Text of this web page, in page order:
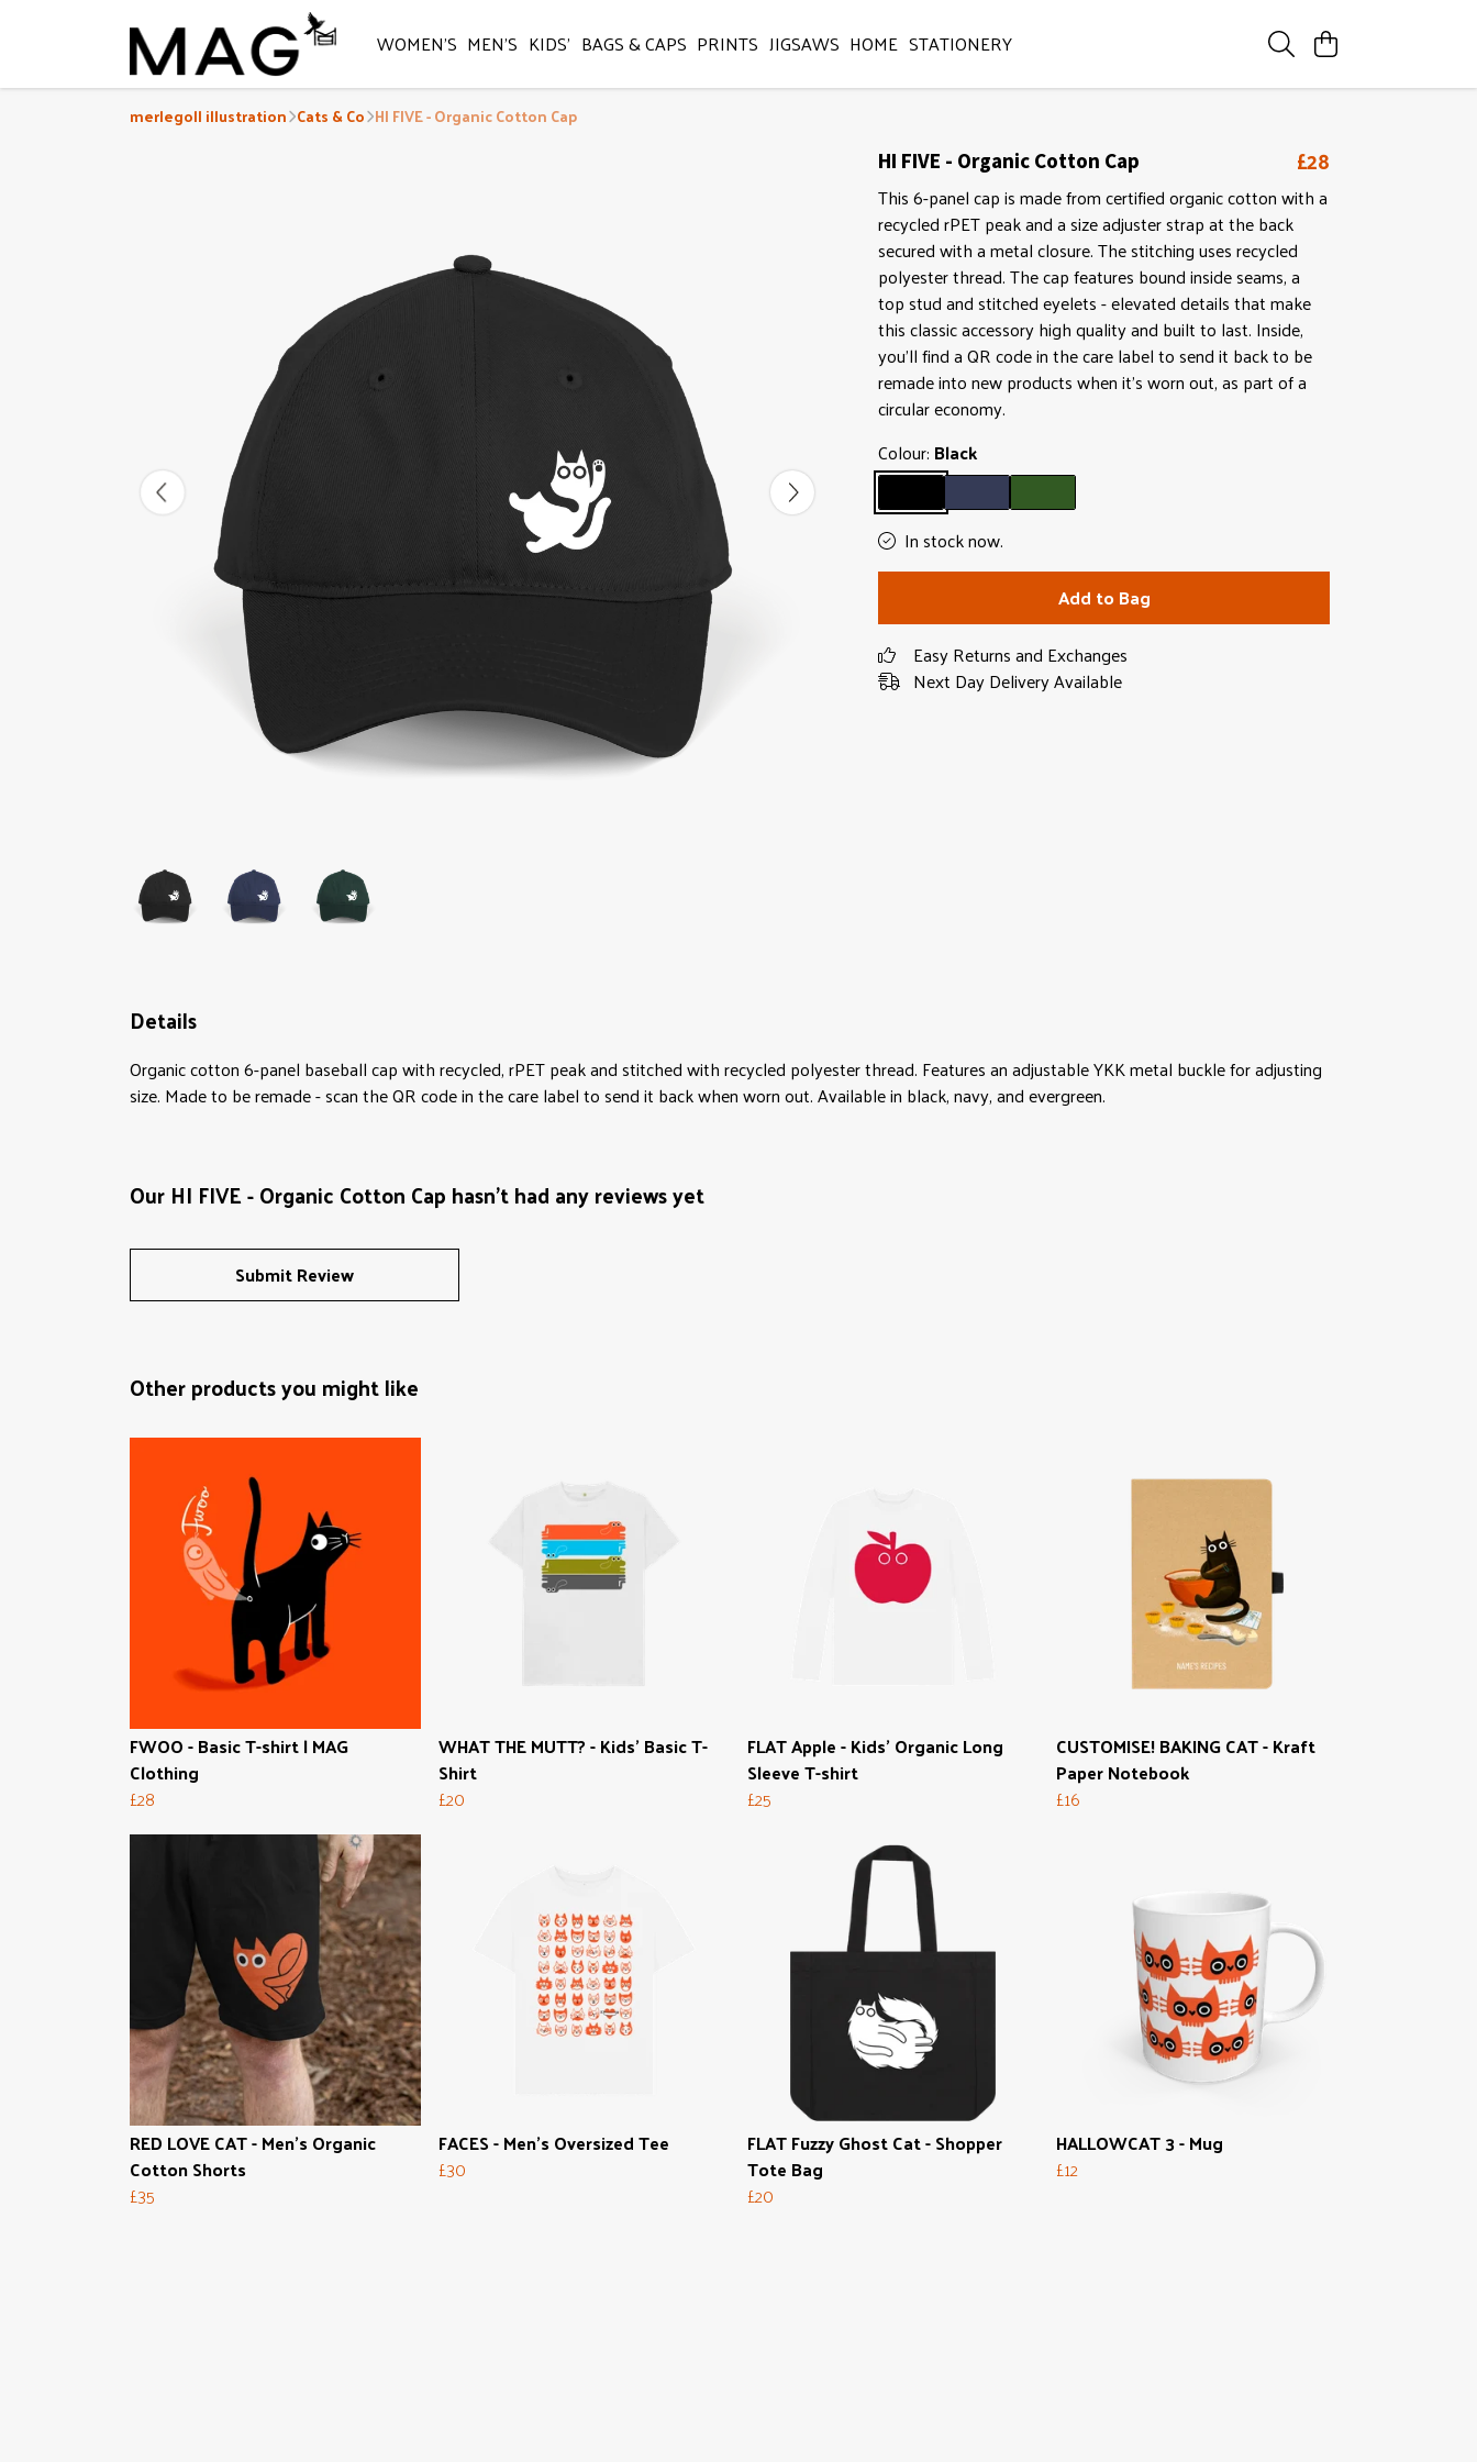
WOMEN'S MEN'S KIDS' BAGS & CAPS PRINTS JIGSAWS HOME STATIONERY
merlegoll illustration Cats & Co HI FIVE - Organic Cotton Cap
HI FIVE - Organic Cotton Cap £28
This 6-panel cap is made from certified organic cotton with a
recycled rPET peak and a size adjuster strap at the back
secured with a metal closure. The stitching uses recycled
polyester thread. The cap features bound inside seams, a
top stud and stitched eyelets - elevated details that make
this classic accessory high quality and built to last. Inside,
you'll find a QR code in the care label to send it back to be
remade into new products when it's worn out, as part of a
circular economy.
Colour: Black
In stock now.
Add to Bag
Easy Returns and Exchanges
Next Day Delivery Available
Details
Organic cotton 6-panel baseball cap with recycled, rPET peak and stitched with recycled polyester thread. Features an adjustable YKK metal buckle for adjusting
size. Made to be remade - scan the QR code in the care label to send it back when worn out. Available in black, navy, and evergreen.
Our HI FIVE - Organic Cotton Cap hasn't had any reviews yet
Submit Review
Other products you might like
FWOO - Basic T-shirt | MAG
Clothing
£28
WHAT THE MUTT? - Kids' Basic T-
Shirt
£20
FLAT Apple - Kids' Organic Long
Sleeve T-shirt
£25
CUSTOMISE! BAKING CAT - Kraft
Paper Notebook
£16
RED LOVE CAT - Men's Organic
Cotton Shorts
£35
FACES - Men's Oversized Tee
£30
FLAT Fuzzy Ghost Cat - Shopper
Tote Bag
£20
HALLOWCAT 3 - Mug
£12